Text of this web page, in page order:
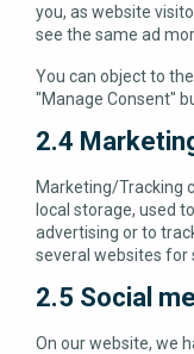
you, as website
see the same ad
You can object to
"Manage Consent"
2.4
Marketing/Tracking
local storage, used
advertising or to
several websites for
2.5 Social
On our website, we